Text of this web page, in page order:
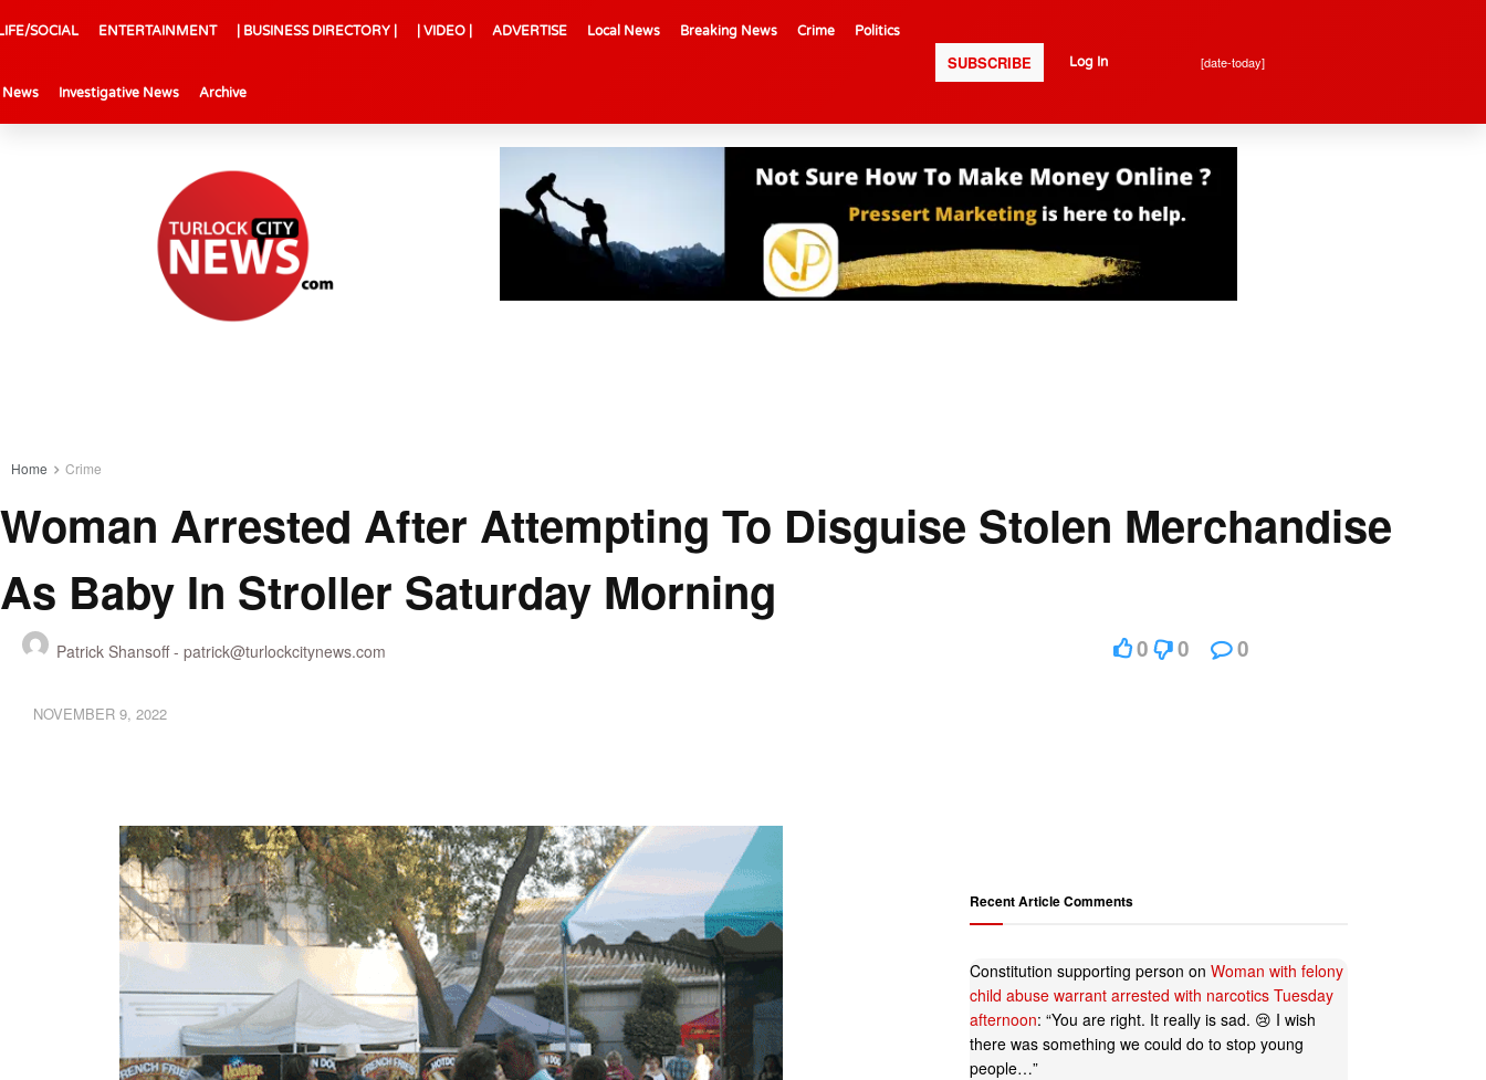
SOCIAL ENTERTAINMENT | BUSINESS DIRECTORY | | VIDEO | ADVERTISE Local News Breaking News Crime Politics
News Investigative News Archive
SUBSCRIBE Log In [date-today]
Home Crime
Woman Arrested After Attempting To Disguise Stolen Merchandise
As Baby In Stroller Saturday Morning
Patrick Shansoff - patrick@turlockcitynews.com
NOVEMBER 9, 2022
0 0 0
Recent Article Comments
Constitution supporting person on Woman with felony
child abuse warrant arrested with narcotics Tuesday
afternoon: “You are right. It really is sad. 😢 I wish
there was something we could do to stop young
people…”